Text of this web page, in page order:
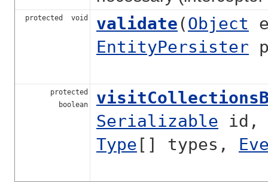
protected void validate(Object
EntityPersister
protected
boolean
Serializable
Type [] types,